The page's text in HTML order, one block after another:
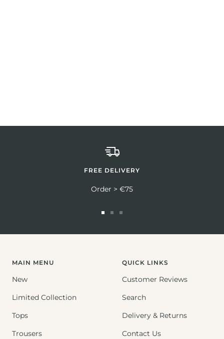
FREE DELIVERY
Order > €75
MAIN MENU
New
Limited Collection
Tops
Trousers
QUICK LINKS
Customer Reviews
Search
Delivery & Returns
Contact Us